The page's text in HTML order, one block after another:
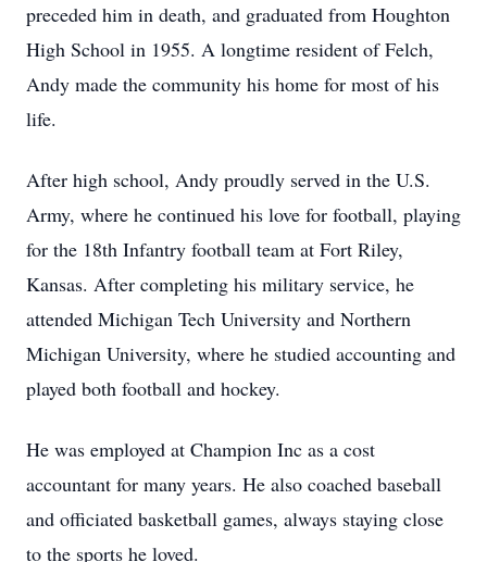
preceded him in death, and graduated from Houghton
High School in 1955. A longtime resident of Felch,
Andy made the community his home for most of his
life.
After high school, Andy proudly served in the U.S.
Army, where he continued his love for football, playing
for the 18th Infantry football team at Fort Riley,
Kansas. After completing his military service, he
attended Michigan Tech University and Northern
Michigan University, where he studied accounting and
played both football and hockey.
He was employed at Champion Inc as a cost
accountant for many years. He also coached baseball
and officiated basketball games, always staying close
to the sports he loved.